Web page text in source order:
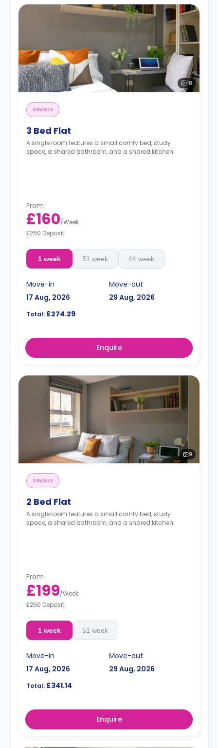
18
SINGLE
3 Bed Flat
A single room features a small comfy bed, study
space, a shared bathroom, and a shared kitchen.
From
£160/Week
£250 Deposit
1 week 51 week 44 week
Move-in
17 Aug, 2026
Move-out
29 Aug, 2026
Total: £274.29
Enquire
9
SINGLE
2 Bed Flat
A single room features a small comfy bed, study
space, a shared bathroom, and a shared kitchen.
From
£199/Week
£250 Deposit
1 week 51 week
Move-in
17 Aug, 2026
Move-out
29 Aug, 2026
Total: £341.14
Enquire